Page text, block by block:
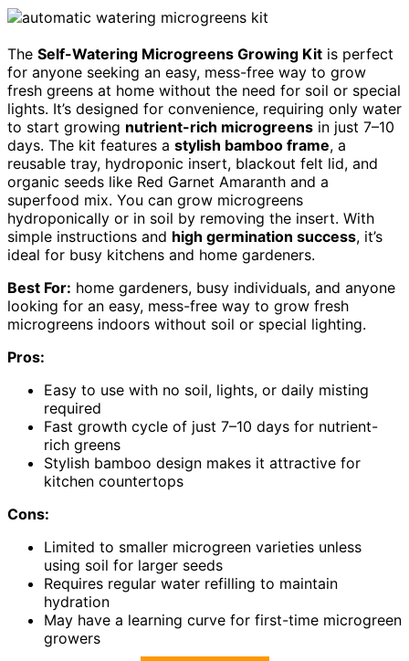
The Self-Watering Microgreens Growing Kit is perfect
for anyone seeking an easy, mess-free way to grow
fresh greens at home without the need for soil or special
lights. It’s designed for convenience, requiring only water
to start growing nutrient-rich microgreens in just 7–10
days. The kit features a stylish bamboo frame, a
reusable tray, hydroponic insert, blackout felt lid, and
organic seeds like Red Garnet Amaranth and a
superfood mix. You can grow microgreens
hydroponically or in soil by removing the insert. With
simple instructions and high germination success, it’s
ideal for busy kitchens and home gardeners.
Best For: home gardeners, busy individuals, and anyone
looking for an easy, mess-free way to grow fresh
microgreens indoors without soil or special lighting.
Pros:
Easy to use with no soil, lights, or daily misting
required
Fast growth cycle of just 7–10 days for nutrient-
rich greens
Stylish bamboo design makes it attractive for
kitchen countertops
Cons:
Limited to smaller microgreen varieties unless
using soil for larger seeds
Requires regular water refilling to maintain
hydration
May have a learning curve for first-time microgreen
growers